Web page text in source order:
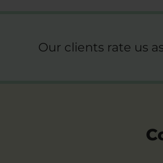
Our clients rate us